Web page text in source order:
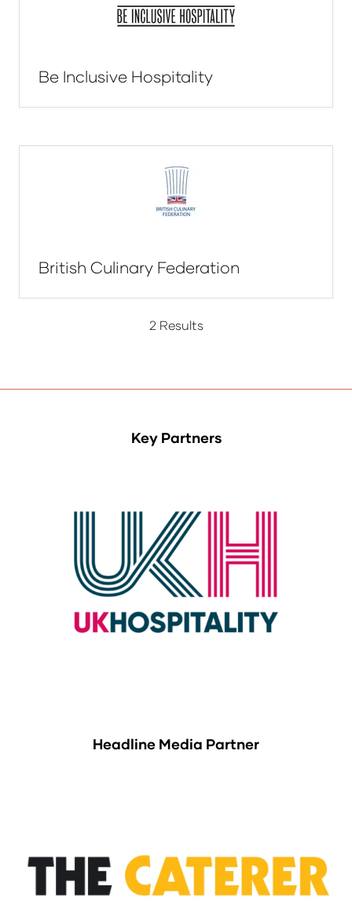
Be Inclusive Hospitality
British Culinary Federation
2 Results
Key Partners
Headline Media Partner